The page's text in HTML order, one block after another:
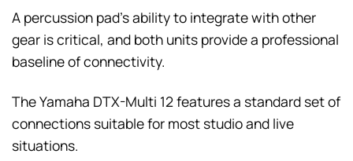
A percussion pad’s ability to integrate with other
gear is critical, and both units provide a professional
baseline of connectivity.
The Yamaha DTX-Multi 12 features a standard set of
connections suitable for most studio and live
situations.